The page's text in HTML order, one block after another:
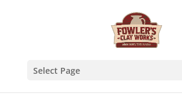
Select Page